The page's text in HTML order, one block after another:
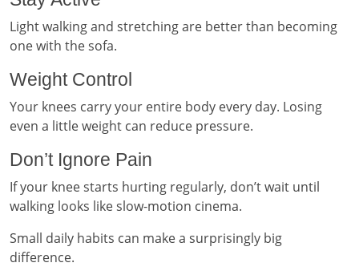
Light walking and stretching are better than becoming
one with the sofa.
Weight Control
Your knees carry your entire body every day. Losing
even a little weight can reduce pressure.
Don’t Ignore Pain
If your knee starts hurting regularly, don’t wait until
walking looks like slow-motion cinema.
Small daily habits can make a surprisingly big
difference.